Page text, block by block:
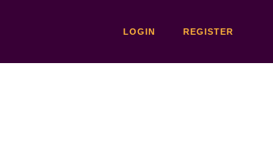
LOGIN REGISTER